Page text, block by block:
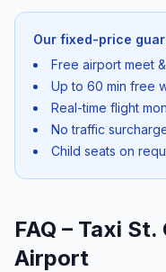
Our fixed-price
Free airport meet
Up to 60 min free
Real-time flight
No traffic
Child seats on
FAQ – Taxi
Airport